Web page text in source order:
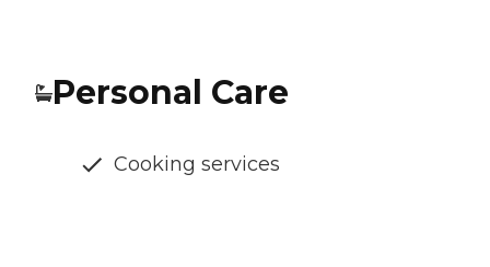
Personal Care
Cooking services